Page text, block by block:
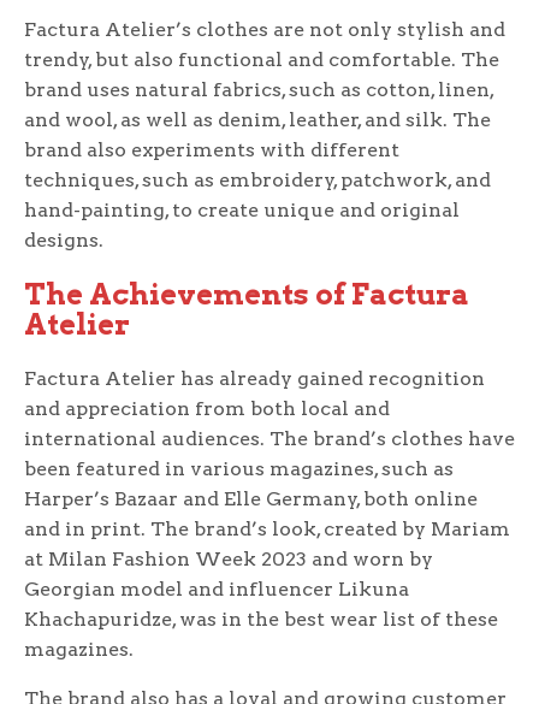
Factura Atelier’s clothes are not only stylish and
trendy, but also functional and comfortable. The
brand uses natural fabrics, such as cotton, linen,
and wool, as well as denim, leather, and silk. The
brand also experiments with different
techniques, such as embroidery, patchwork, and
hand-painting, to create unique and original
designs.
The Achievements of Factura
Atelier
Factura Atelier has already gained recognition
and appreciation from both local and
international audiences. The brand’s clothes have
been featured in various magazines, such as
Harper’s Bazaar and Elle Germany, both online
and in print. The brand’s look, created by Mariam
at Milan Fashion Week 2023 and worn by
Georgian model and influencer Likuna
Khachapuridze, was in the best wear list of these
magazines.
The brand also has a loyal and growing customer